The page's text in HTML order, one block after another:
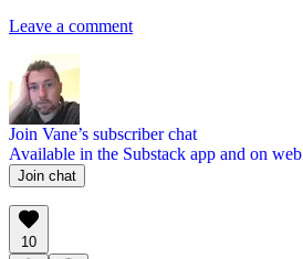
Leave a comment
Join Vane’s subscriber chat
Available in the Substack app and on web
Join chat
10